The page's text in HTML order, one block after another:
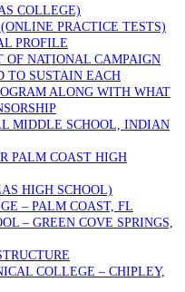
COLLEGE)
PRACTICE TESTS)
PROFILE
OF NATIONAL CAMPAIGN
TO SUSTAIN EACH
ALONG WITH WHAT
MIDDLE SCHOOL, INDIAN
PALM COAST HIGH
HIGH SCHOOL)
– PALM COAST, FL
– GREEN COVE SPRINGS,
COLLEGE – CHIPLEY,